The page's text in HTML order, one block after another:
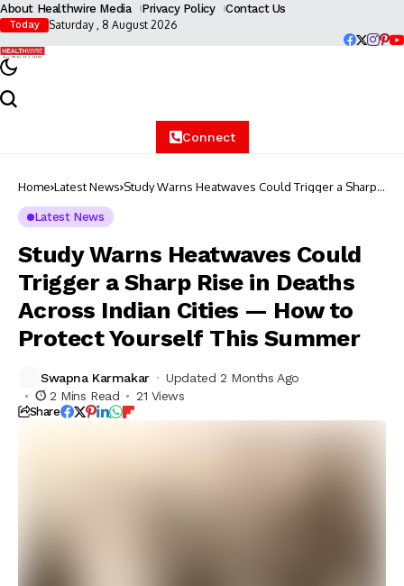
About Healthwire Media Privacy Policy Contact Us
Today Saturday , 8 August 2026
Connect
Home Latest News Study Warns Heatwaves Could Trigger a Sharp
Latest News
Study Warns Heatwaves Could
Trigger a Sharp Rise in Deaths
Across Indian Cities — How to
Protect Yourself This Summer
Swapna Karmakar
Updated 2 Months Ago
2 Mins Read
21 Views
Share